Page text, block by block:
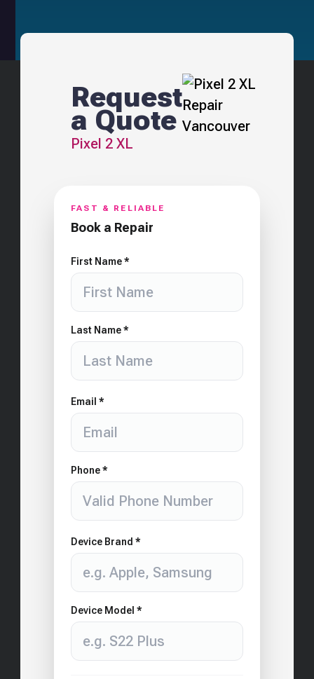
Request
a Quote
Pixel 2 XL
FAST & RELIABLE
Book a Repair
First Name *
Last Name *
Email *
Phone *
Device Brand *
Device Model *